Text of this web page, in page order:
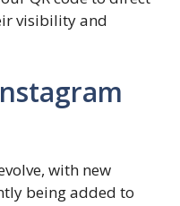
visibility and
with new
being added to